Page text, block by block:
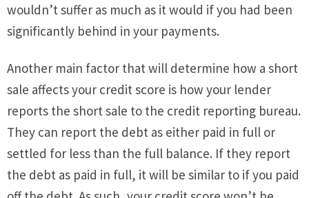
wouldn’t suffer as much as it would if you had been
significantly behind in your payments.
Another main factor that will determine how a short
sale affects your credit score is how your lender
reports the short sale to the credit reporting bureau.
They can report the debt as either paid in full or
settled for less than the full balance. If they report
the debt as paid in full, it will be similar to if you paid